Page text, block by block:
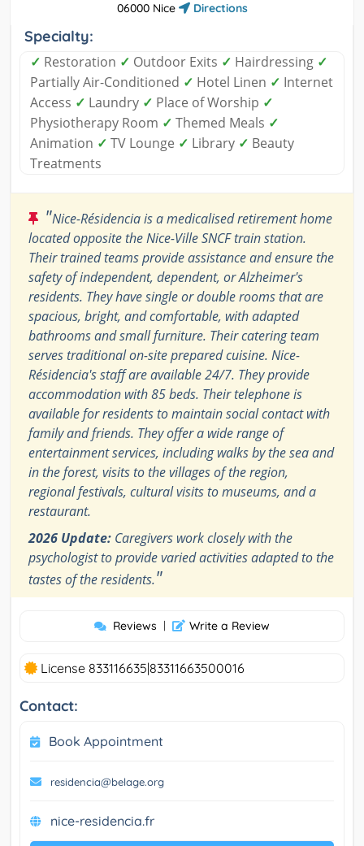
06000 Nice
Directions
Specialty:
✓ Restoration ✓ Outdoor Exits ✓ Hairdressing ✓
Partially Air-Conditioned ✓ Hotel Linen ✓ Internet
Access ✓ Laundry ✓ Place of Worship ✓
Physiotherapy Room ✓ Themed Meals ✓
Animation ✓ TV Lounge ✓ Library ✓ Beauty
Treatments
"Nice-Résidencia is a medicalised retirement home
located opposite the Nice-Ville SNCF train station.
Their trained teams provide assistance and ensure the
safety of independent, dependent, or Alzheimer's
residents. They have single or double rooms that are
spacious, bright, and comfortable, with adapted
bathrooms and small furniture. Their catering team
serves traditional on-site prepared cuisine. Nice-
Résidencia's staff are available 24/7. They provide
accommodation with 85 beds. Their telephone is
available for residents to maintain social contact with
family and friends. They offer a wide range of
entertainment services, including walks by the sea and
in the forest, visits to the villages of the region,
regional festivals, cultural visits to museums, and a
restaurant.
2026 Update: Caregivers work closely with the
psychologist to provide varied activities adapted to the
tastes of the residents."
Reviews | Write a Review
License 833116635|83311663500016
Contact:
Book Appointment
residencia@belage.org
nice-residencia.fr